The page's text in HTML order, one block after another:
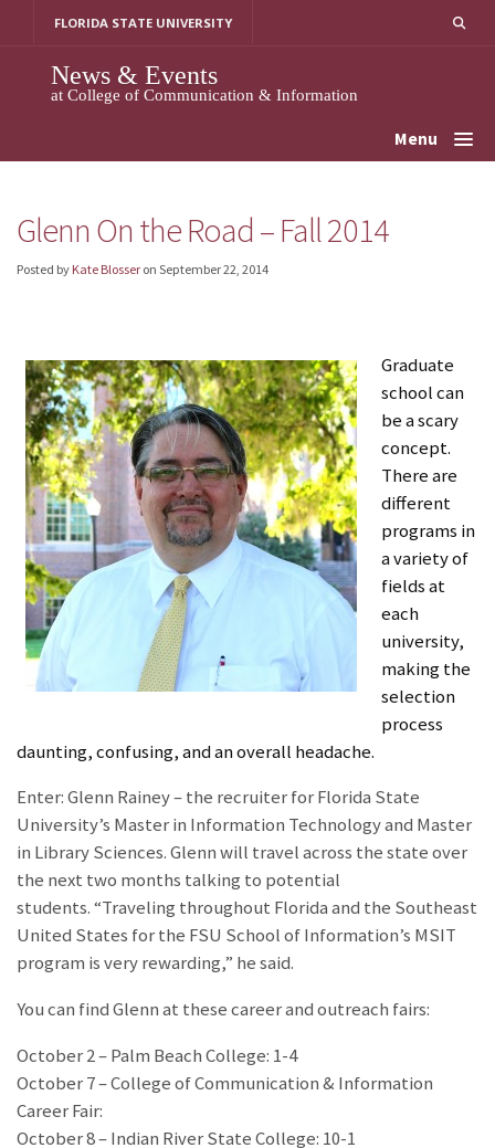
FLORIDA STATE UNIVERSITY
News & Events
at College of Communication & Information
Menu
Glenn On the Road – Fall 2014
Posted by Kate Blosser on September 22, 2014
Graduate
school can
be a scary
concept.
There are
different
programs in
a variety of
fields at
each
university,
making the
selection
process
daunting, confusing, and an overall headache.
Enter: Glenn Rainey – the recruiter for Florida State
University’s Master in Information Technology and Master
in Library Sciences. Glenn will travel across the state over
the next two months talking to potential
students. “Traveling throughout Florida and the Southeast
United States for the FSU School of Information’s MSIT
program is very rewarding,” he said.
You can find Glenn at these career and outreach fairs:
October 2 – Palm Beach College: 1-4
October 7 – College of Communication & Information
Career Fair:
October 8 – Indian River State College: 10-1